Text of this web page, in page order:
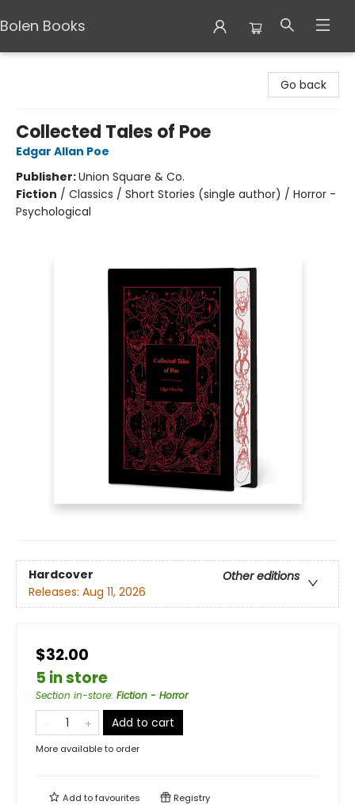
Bolen Books
Go back
Collected Tales of Poe
Edgar Allan Poe
Publisher:Union Square & Co.
Fiction / Classics / Short Stories (single author) / Horror -
Psychological
Hardcover
Other editions
Releases: Aug 11, 2026
$32.00
5 in store
Section in-store: Fiction - Horror
Add to cart
More available to order
Add tofavourites Registry